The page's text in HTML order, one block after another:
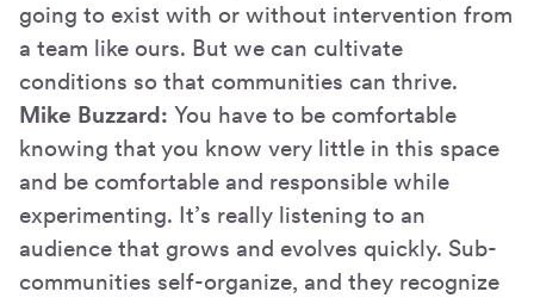
going to exist with or without intervention from
a team like ours. But we can cultivate
conditions so that communities can thrive.
Mike Buzzard: You have to be comfortable
knowing that you know very little in this space
and be comfortable and responsible while
experimenting. It’s really listening to an
audience that grows and evolves quickly. Sub-
communities self-organize, and they recognize